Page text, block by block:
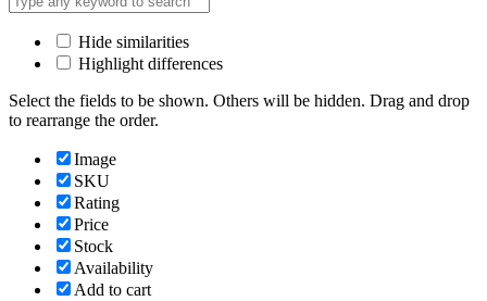
Hide similarities
Highlight differences
Select the fields to be shown. Others will be hidden. Drag and drop
to rearrange the order.
Image
SKU
Rating
Price
Stock
Availability
Add to cart